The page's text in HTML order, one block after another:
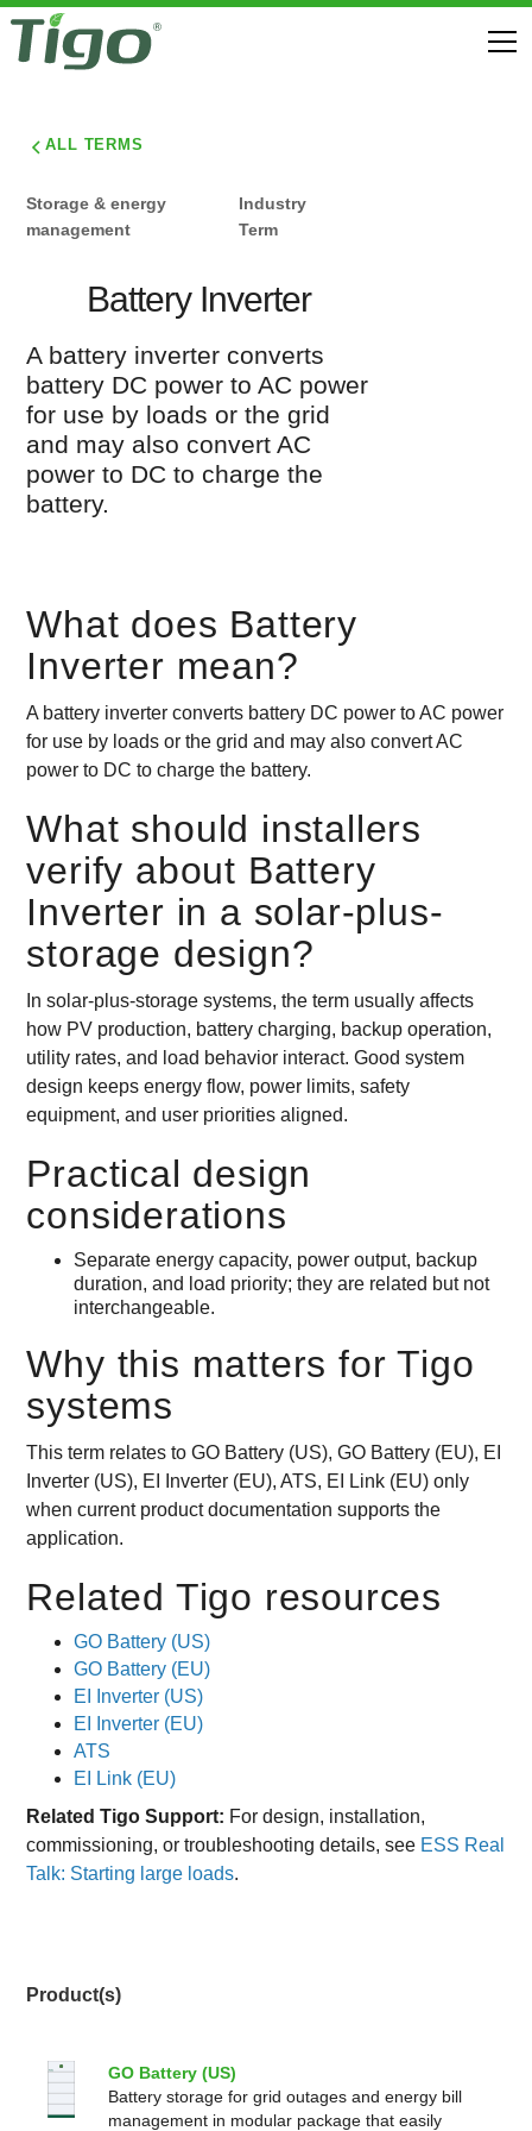
ALL TERMS
Storage & energy
management
Industry
Term
Battery Inverter
A battery inverter converts
battery DC power to AC power
for use by loads or the grid
and may also convert AC
power to DC to charge the
battery.
Product(s)
GO Battery (US)
Battery storage for grid outages and energy bill
management in modular package that easily
What does Battery
Inverter mean?
A battery inverter converts battery DC power to AC power
for use by loads or the grid and may also convert AC
power to DC to charge the battery.
What should installers
verify about Battery
Inverter in a solar-plus-
storage design?
In solar-plus-storage systems, the term usually affects
how PV production, battery charging, backup operation,
utility rates, and load behavior interact. Good system
design keeps energy flow, power limits, safety
equipment, and user priorities aligned.
Practical design
considerations
Separate energy capacity, power output, backup
duration, and load priority; they are related but not
interchangeable.
Why this matters for Tigo
systems
This term relates to GO Battery (US), GO Battery (EU), EI
Inverter (US), EI Inverter (EU), ATS, EI Link (EU) only
when current product documentation supports the
application.
Related Tigo resources
GO Battery (US)
GO Battery (EU)
EI Inverter (US)
EI Inverter (EU)
ATS
EI Link (EU)
Related Tigo Support: For design, installation,
commissioning, or troubleshooting details, see ESS Real
Talk: Starting large loads.